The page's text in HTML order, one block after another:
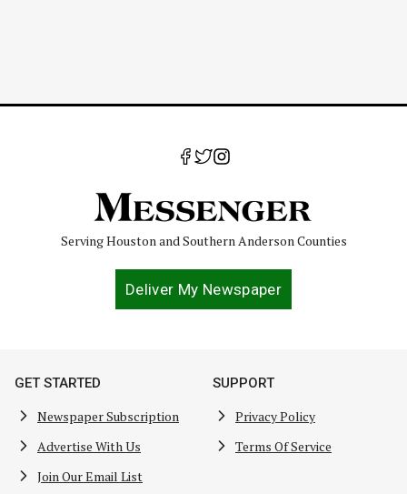
Serving Houston and Southern Anderson Counties
Deliver My Newspaper
GET STARTED
Newspaper Subscription
Advertise With Us
Join Our Email List
SUPPORT
Privacy Policy
Terms Of Service